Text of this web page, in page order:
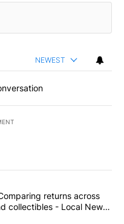
NEWEST
articles in the last
Comparing
returns across
collectibles - Local News